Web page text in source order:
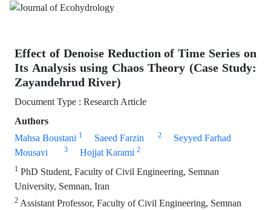
Effect of Denoise Reduction of Time Series on
Its Analysis using Chaos Theory (Case Study:
Zayandehrud River)
Document Type : Research Article
Authors
Mahsa Boustani 1 Saeed Farzin 2
Seyyed Farhad
Mousavi
3 Hojjat Karami 2
1 PhD Student, Faculty of Civil Engineering, Semnan
University, Semnan, Iran
2 Assistant Professor, Faculty of Civil Engineering, Semnan